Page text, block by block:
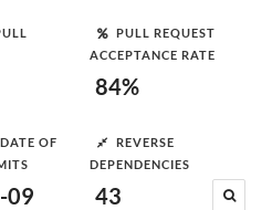
PULL REQUEST
ACCEPTANCE RATE
84%
OF
09
REVERSE
DEPENDENCIES
43